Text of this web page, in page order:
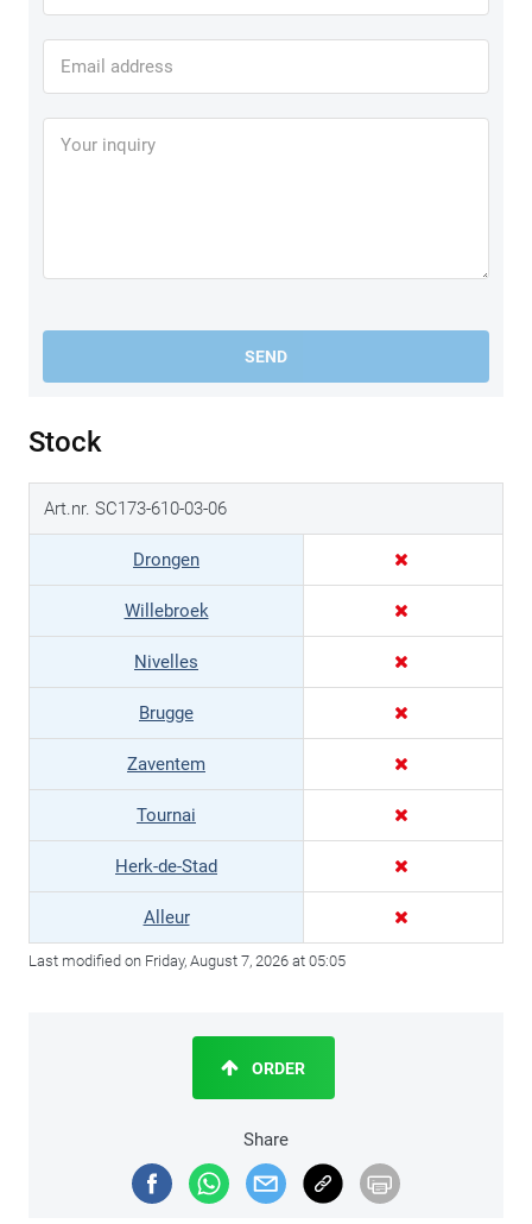
L
all helmet sizes
SEND
Stock
Art.nr. SC173-610-03-06
Drongen
Willebroek
Nivelles
Brugge
Zaventem
Tournai
Herk-de-Stad
Alleur
Last modified on Friday, August 7, 2026 at 05:05
Share
ORDER